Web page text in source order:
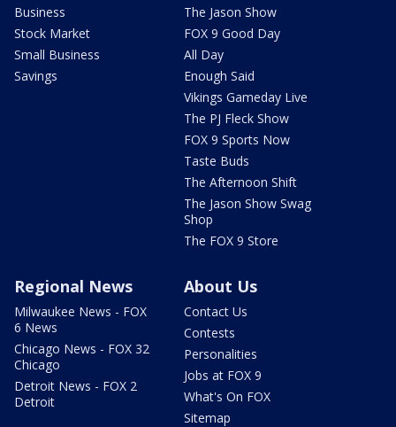
Business
Stock Market
Small Business
Savings
The Jason Show
FOX 9 Good Day
All Day
Enough Said
Vikings Gameday Live
The PJ Fleck Show
FOX 9 Sports Now
Taste Buds
The Afternoon Shift
The Jason Show Swag
Shop
The FOX 9 Store
Regional News
Milwaukee News - FOX
6 News
Chicago News - FOX 32
Chicago
Detroit News - FOX 2
Detroit
About Us
Contact Us
Contests
Personalities
Jobs at FOX 9
What's On FOX
Sitemap